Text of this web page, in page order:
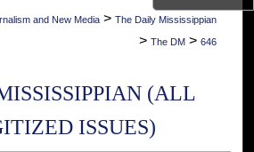
About
and New Media > The Daily Mississippian
> The DM > 646
(ALL
ISSUES)